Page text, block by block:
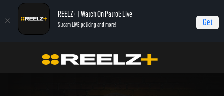
REELZ+ | Watch On Patrol: Live
Stream LIVE policing and more! Get
On Patrol: First Shift First Shift: Multiple Agency Pursuit (3-29-2025)